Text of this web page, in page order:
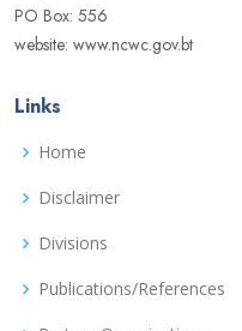
PO Box: 556
website: www.ncwc.gov.bt
Links
Home
Disclaimer
Divisions
Publications/References